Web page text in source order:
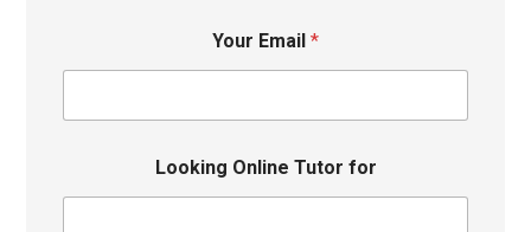
Your Email *
Looking Online Tutor for